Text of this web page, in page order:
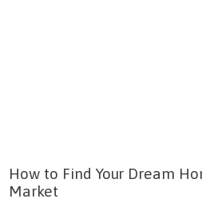
How to Find Your Dream
Market